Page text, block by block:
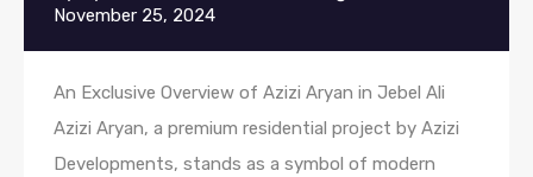
November 25, 2024
An Exclusive Overview of Azizi Aryan in Jebel Ali
Azizi Aryan, a premium residential project by Azizi
Developments, stands as a symbol of modern